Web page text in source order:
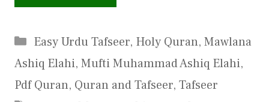
Categories
Easy Urdu Tafseer, Holy Quran, Mawlana
Ashiq Elahi, Mufti Muhammad Ashiq Elahi,
Pdf Quran, Quran and Tafseer, Tafseer